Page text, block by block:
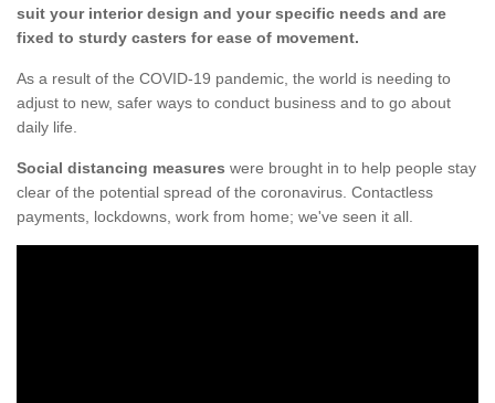
suit your interior design and your specific needs and are
fixed to sturdy casters for ease of movement.
As a result of the COVID-19 pandemic, the world is needing to
adjust to new, safer ways to conduct business and to go about
daily life.
Social distancing measures were brought in to help people stay
clear of the potential spread of the coronavirus. Contactless
payments, lockdowns, work from home; we've seen it all.